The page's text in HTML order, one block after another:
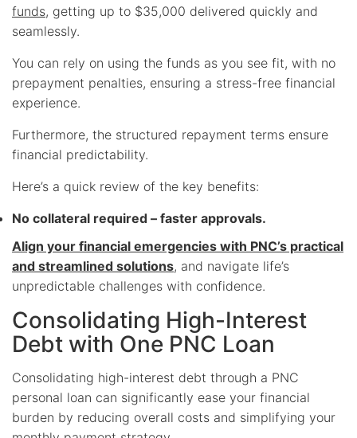
funds, getting up to $35,000 delivered quickly and
seamlessly.
You can rely on using the funds as you see fit, with no
prepayment penalties, ensuring a stress-free financial
experience.
Furthermore, the structured repayment terms ensure
financial predictability.
Here’s a quick review of the key benefits:
No collateral required – faster approvals.
Align your financial emergencies with PNC’s practical
and streamlined solutions, and navigate life’s
unpredictable challenges with confidence.
Consolidating High-Interest
Debt with One PNC Loan
Consolidating high-interest debt through a PNC
personal loan can significantly ease your financial
burden by reducing overall costs and simplifying your